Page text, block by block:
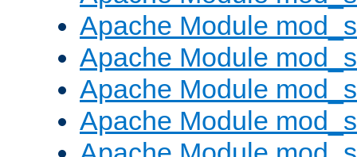
Apache Module
Apache Module
Apache Module
Apache Module